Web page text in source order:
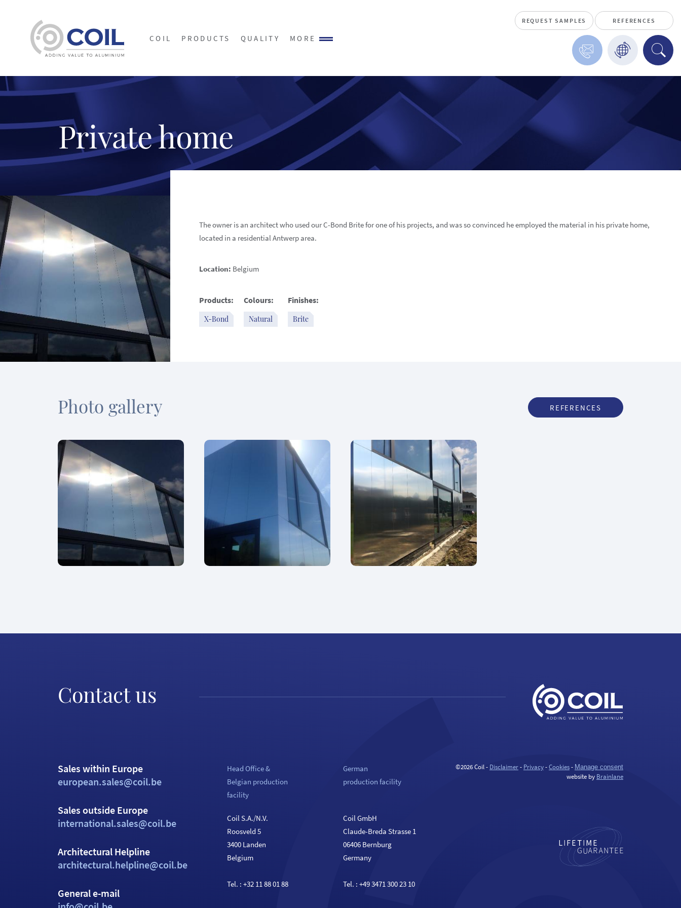
COIL PRODUCTS QUALITY MORE
REQUEST SAMPLES REFERENCES
Private home
The owner is an architect who used our C-Bond Brite for one of his projects, and was so convinced he employed the material in his private home,
located in a residential Antwerp area.
Location: Belgium
Products:
X-Bond
Colours:
Natural
Finishes:
Brite
Photo gallery REFERENCES
Contact us
Sales within Europe
european.sales@coil.be
Sales outside Europe
international.sales@coil.be
Architectural Helpline
architectural.helpline@coil.be
General e-mail
Head Office &
Belgian production
facility
Coil S.A./N.V.
Roosveld 5
3400 Landen
Belgium
Tel. :+32 11 88 01 88
German
production facility
Coil GmbH
Claude-Breda Strasse 1
06406 Bernburg
Germany
Tel. : +49 3471 300 23 10
©2026 Coil - Disclaimer- Privacy-Cookies- Manage consent
website by Brainlane